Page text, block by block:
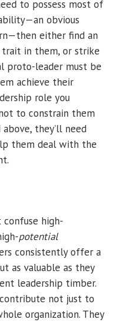
to possess most of
obvious
either find an
in them, or strike
proto-leader must be
achieve their
role you
to constrain them
they’ll need
them deal with the
confuse high-
potential
consistently offer a
as valuable as they
leadership timber.
not just to
organization. They